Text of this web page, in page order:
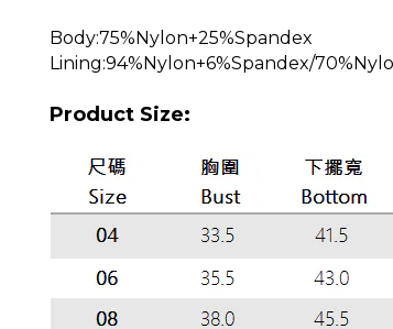
Body:75%Nylon+25%Spandex
Lining:94%Nylon+6%Spandex/
Product Size: